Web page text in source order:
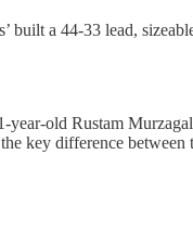
built a 44-33 lead,
year-old Rustam
key difference